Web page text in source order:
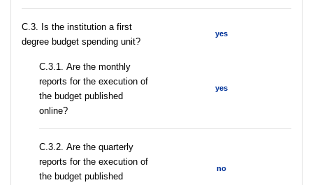
C.3. Is the institution a first
degree budget spending unit?
yes
С.3.1. Are the monthly
reports for the execution of
the budget published
online?
yes
С.3.2. Are the quarterly
reports for the execution of
the budget published
no